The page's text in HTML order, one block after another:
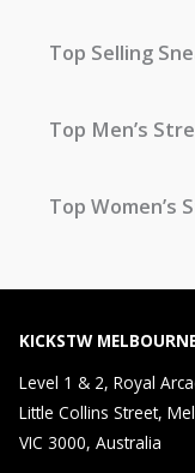
Top Selling
Top Men’s
Top Women’s
KICKSTW
Level 1 & 2, Royal
Little Collins Street,
VIC 3000, Australia